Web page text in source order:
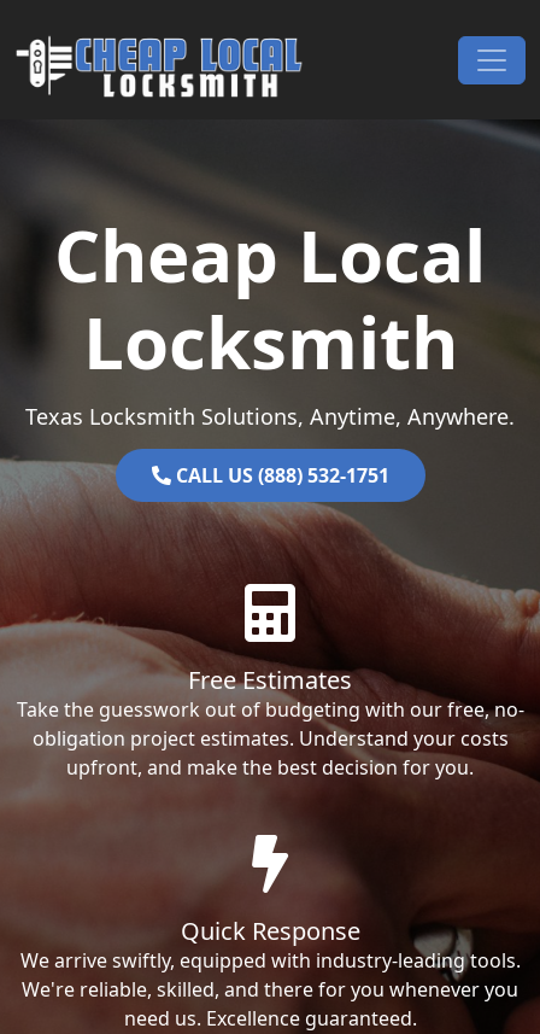
Main Navigation
Cheap Local
Locksmith
Texas Locksmith Solutions, Anytime, Anywhere.
CALL US (888) 532-1751
Free Estimates
Take the guesswork out of budgeting with our free, no-
obligation project estimates. Understand your costs
upfront, and make the best decision for you.
Quick Response
We arrive swiftly, equipped with industry-leading tools.
We're reliable, skilled, and there for you whenever you
need us. Excellence guaranteed.